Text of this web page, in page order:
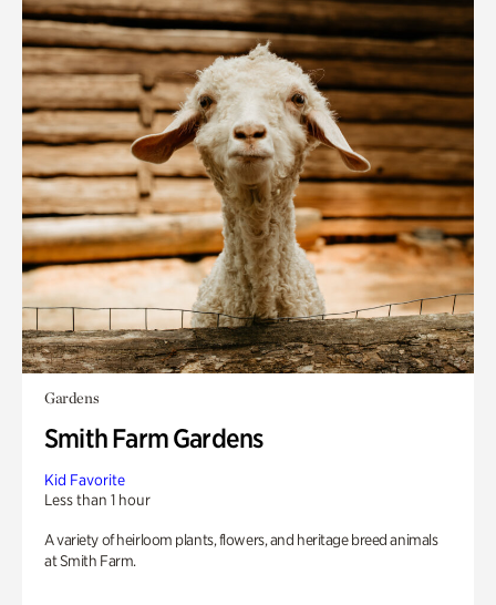
Gardens
Smith Farm Gardens
Kid Favorite
Less than 1 hour
A variety of heirloom plants, flowers, and heritage breed animals
at Smith Farm.